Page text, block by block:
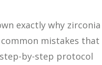
exactly why zirconia
mistakes that
by-step protocol